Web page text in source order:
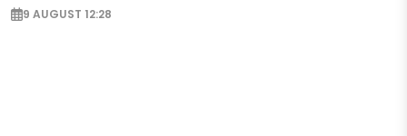
9 AUGUST 12:28